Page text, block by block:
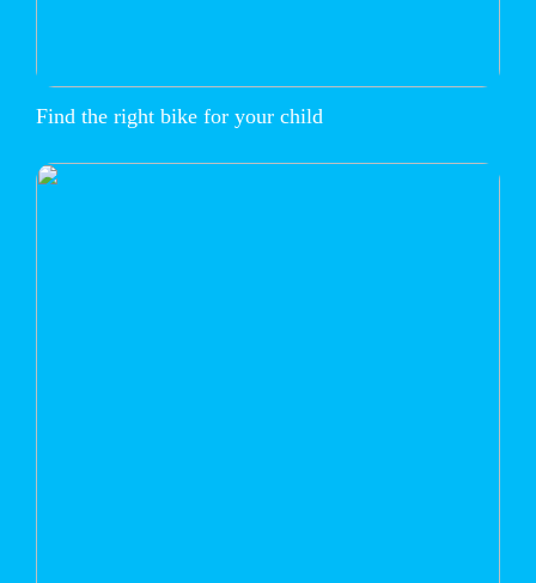
Find the right bike for your child